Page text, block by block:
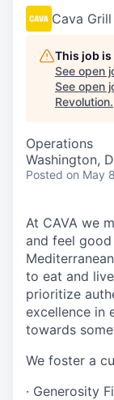
Cava Grill
This job
See open
See open
Revolution.
Operations
Washington,
Posted on May
At CAVA we
and feel
to eat and
prioritize
excellence in
towards
We foster a
· Generosity